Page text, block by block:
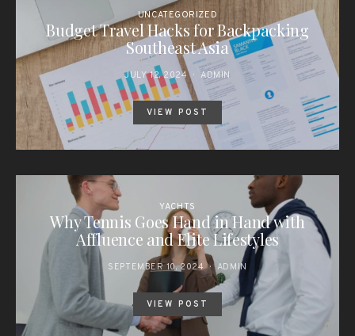
UNCATEGORIZED
Budget Travel Hacks for Backpacking
Southeast Asia
JULY 12, 2024 ADMIN
VIEW POST
YACHTS
Why Tennis Goes Hand in Hand with
Affluence and Elite Lifestyles
SEPTEMBER 10, 2024 ADMIN
VIEW POST